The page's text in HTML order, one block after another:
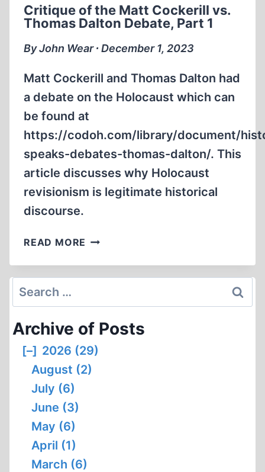
Critique of the Matt Cockerill vs.
Thomas Dalton Debate, Part 1
By John Wear ∙ December 1, 2023
Matt Cockerill and Thomas Dalton had
a debate on the Holocaust which can
be found at
https://codoh.com/library/document/
speaks-debates-thomas-dalton/. This
article discusses why Holocaust
revisionism is legitimate historical
discourse.
READ MORE CRITIQUE
THE
THOMAS
DALTON
DEBATE,
PART
Search
for:
Archive of Posts
[–] 2026 (29)
August (2)
July (6)
June (3)
May (6)
April (1)
March (6)